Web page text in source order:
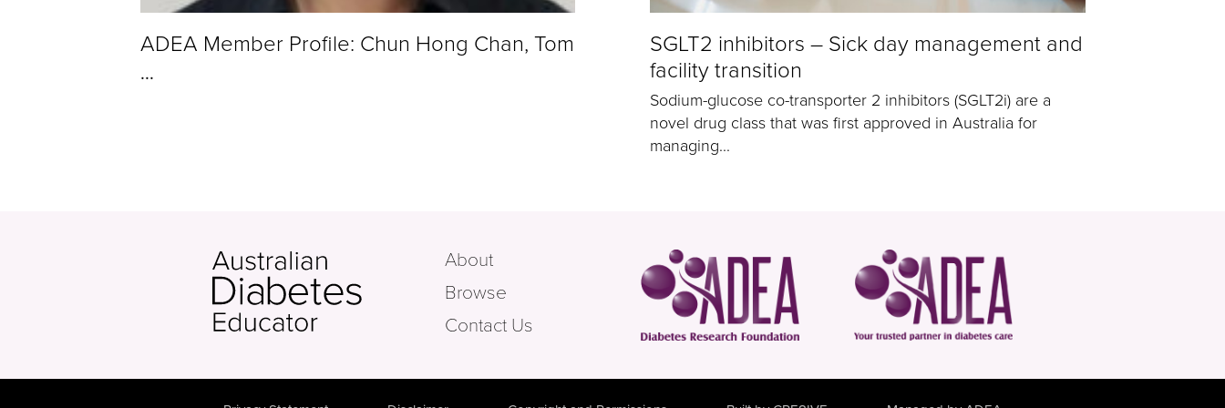
ADEA Member Profile: Chun Hong Chan, Tom
...
SGLT2 inhibitors – Sick day management and
facility transition
Sodium-glucose co-transporter 2 inhibitors (SGLT2i) are a
novel drug class that was first approved in Australia for
managing...
About
Browse
Contact Us